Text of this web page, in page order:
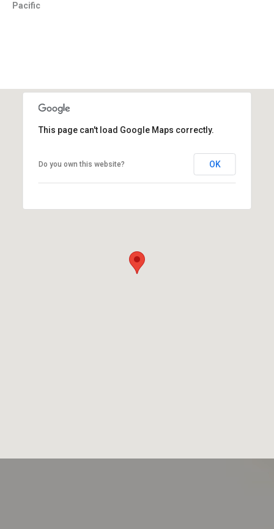
Pacific
This page can't load Google Maps correctly.
Do you own this website? OK